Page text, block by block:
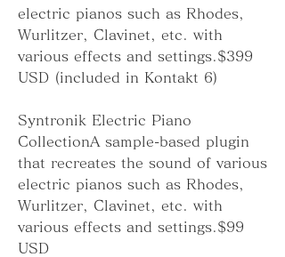
electric pianos such as Rhodes,
Wurlitzer, Clavinet, etc. with
various effects and settings.$399
USD (included in Kontakt 6)
Syntronik Electric Piano
CollectionA sample-based plugin
that recreates the sound of various
electric pianos such as Rhodes,
Wurlitzer, Clavinet, etc. with
various effects and settings.$99
USD